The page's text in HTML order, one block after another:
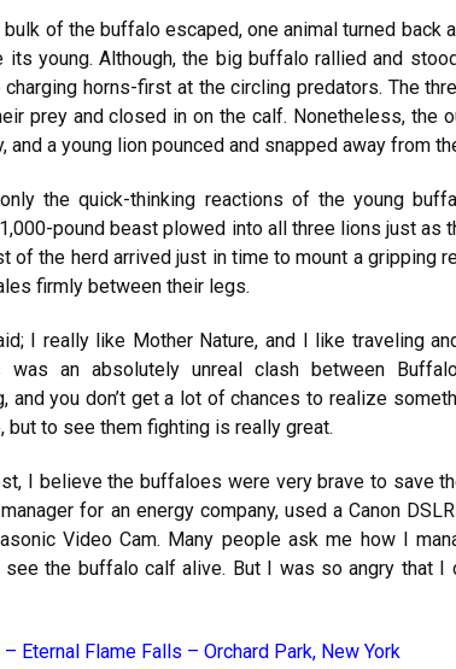
bulk of the buffalo escaped, one animal turned back
its young. Although, the big buffalo rallied and
horns-first at the circling predators. The
prey and closed in on the calf. Nonetheless, the
and a young lion pounced and snapped away from
the quick-thinking reactions of the young
pound beast plowed into all three lions just as
of the herd arrived just in time to mount a gripping
firmly between their legs.
I really like Mother Nature, and I like traveling
was an absolutely unreal clash between
and you don’t get a lot of chances to realize
but to see them fighting is really great.
I believe the buffaloes were very brave to save
for an energy company, used a Canon
Video Cam. Many people ask me how I
the buffalo calf alive. But I was so angry that I
– Eternal Flame Falls – Orchard Park, New York